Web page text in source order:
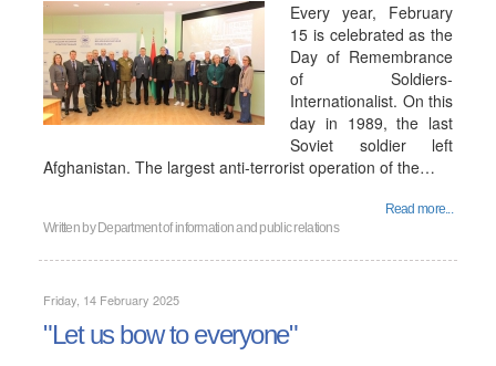
Every year, February
15 is celebrated as the
Day of Remembrance
of Soldiers-
Internationalist. On this
day in 1989, the last
Soviet soldier left
Afghanistan. The largest anti-terrorist operation of the…
Read more...
Written by Department of information and public relations
Friday, 14 February 2025
"Let us bow to everyone"